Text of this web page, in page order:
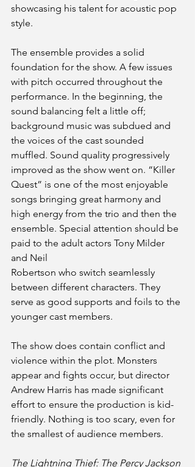
showcasing his talent for acoustic pop
style.
The ensemble provides a solid
foundation for the show. A few issues
with pitch occurred throughout the
performance. In the beginning, the
sound balancing felt a little off;
background music was subdued and
the voices of the cast sounded
muffled. Sound quality progressively
improved as the show went on. “Killer
Quest” is one of the most enjoyable
songs bringing great harmony and
high energy from the trio and then the
ensemble. Special attention should be
paid to the adult actors Tony Milder
and Neil
Robertson who switch seamlessly
between different characters. They
serve as good supports and foils to the
younger cast members.
The show does contain conflict and
violence within the plot. Monsters
appear and fights occur, but director
Andrew Harris has made significant
effort to ensure the production is kid-
friendly. Nothing is too scary, even for
the smallest of audience members.
The Lightning Thief: The Percy Jackson